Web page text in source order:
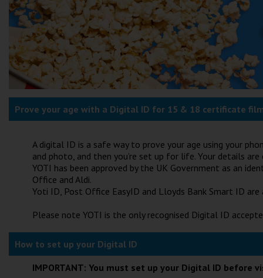
Prove your age with a Digital ID for 15 & 18 certificate
A digital ID is a safe way to prove your age using your
and photo, and then you’re set up for life. Your details
YOTI has been approved by the UK Government as an
Office and Aldi.
Yoti ID, Post Office EasyID and Lloyds Bank Smart ID are
Please note YOTI is the only recognised Digital ID
How to set up your Digital ID
IMPORTANT: You must set up your Digital ID before